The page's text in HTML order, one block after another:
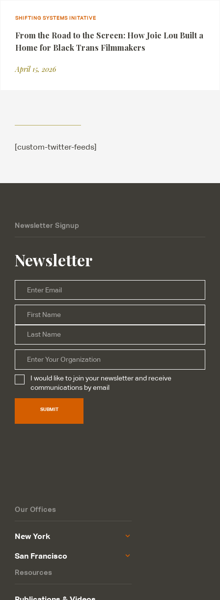
SHIFTING SYSTEMS INITATIVE
From the Road to the Screen: How Joie Lou Built a
Home for Black Trans Filmmakers
April 15, 2026
[custom-twitter-feeds]
Newsletter Signup
Newsletter
Email*
Name*
Organization
Subscribe*
I would like to join your newsletter and receive
communications by email
SUBMIT
Our Offices
New York
San Francisco
Resources